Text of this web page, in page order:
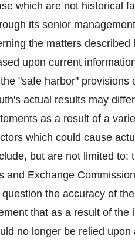
which are not historical
its senior
the matters
upon current
"safe harbor" provisions
actual results may
as a result of a
which could cause
but are not limited to:
Exchange
the accuracy of
that as a result of the
no longer be relied